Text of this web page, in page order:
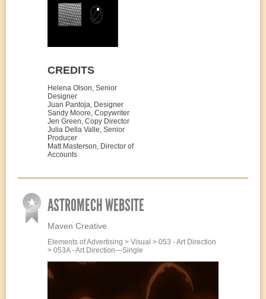
CREDITS
Helena Olson, Senior
Designer
Juan Pantoja, Designer
Sandy Moore, Copywriter
Jen Green, Copy Director
Julia Della Valle, Senior
Producer
Matt Masterson, Director of
Accounts
ASTROMECH WEBSITE
Maven Creative
Elements of Advertising > Visual > 053 - Art Direction
> 053A - Art Direction—Single